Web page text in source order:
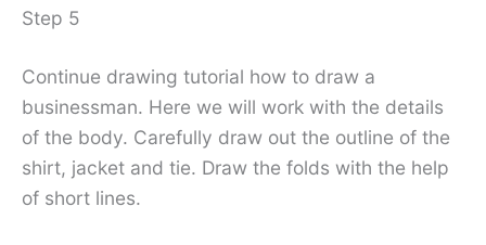
Step 5
Continue drawing tutorial how to draw a
businessman. Here we will work with the details
of the body. Carefully draw out the outline of the
shirt, jacket and tie. Draw the folds with the help
of short lines.